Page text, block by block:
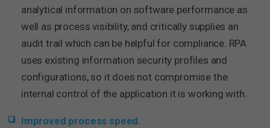
analytical information on software performance as
well as process visibility, and critically supplies an
audit trail which can be helpful for compliance. RPA
uses existing information security profiles and
configurations, so it does not compromise the
internal control of the application it is working with.
Improved process speed.